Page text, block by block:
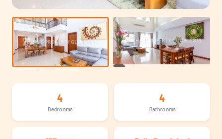
4
Bedrooms
4
Bathrooms